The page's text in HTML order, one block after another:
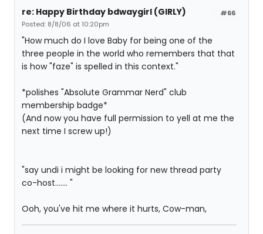
#66
re: Happy Birthday bdwaygirl (GIRLY)
Posted: 8/8/06 at 10:20pm
"How much do I love Baby for being one of the
three people in the world who remembers that that
is how "faze" is spelled in this context."
*polishes "Absolute Grammar Nerd" club
membership badge*
(And now you have full permission to yell at me the
next time I screw up!)
"say undi i might be looking for new thread party
co-host....... "
Ooh, you've hit me where it hurts, Cow-man,